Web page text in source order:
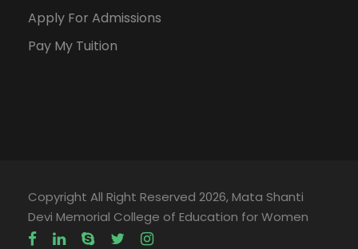
Apply For Admissions
Pay My Tuition
Copyright All Right Reserved 2026, Mata Shanti
Devi Memorial College of Education for Women